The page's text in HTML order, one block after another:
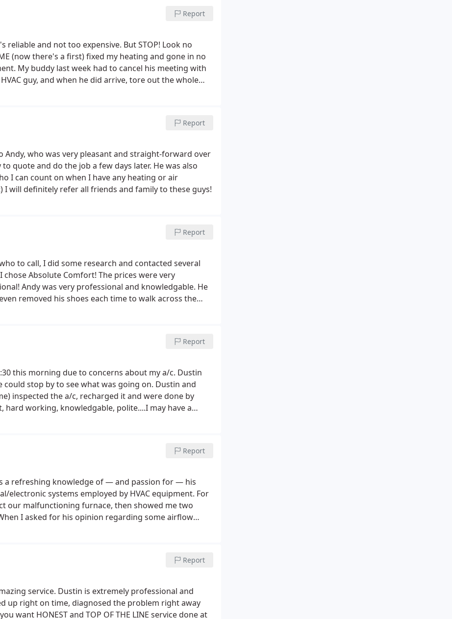
Report
and not too expensive. But STOP! Look no
(now there's a first) fixed my heating and gone in no
My buddy last week had to cancel his meeting with
guy, and when he did arrive, tore out the whole
Report
Andy, who was very pleasant and straight-forward over
quote and do the job a few days later. He was also
I can count on when I have any heating or air
will definitely refer all friends and family to these guys!
Report
Absolute Comfort! The prices were very
Andy was very professional and knowledgable. He
removed his shoes each time to walk across the
Report
morning due to concerns about my a/c. Dustin
inspected the a/c, recharged it and were done by
Report
of — and passion for — his
systems employed by HVAC equipment. For
our malfunctioning furnace, then showed me two
I asked for his opinion regarding some airflow
of virtues today, and you should absolutely takeReport
service. Dustin is extremely professional and
up right on time, diagnosed the problem right away
want HONEST and TOP OF THE LINE service done at